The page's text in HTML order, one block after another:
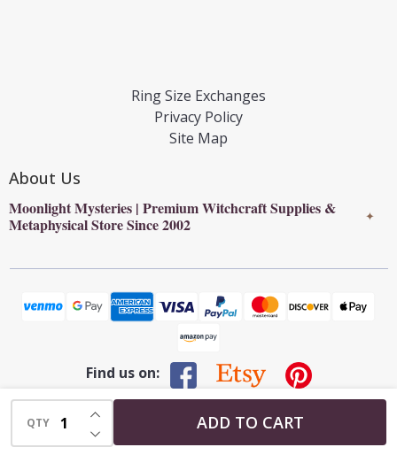
QTY DECREASE QUANTITY OF UNDEFINED
INCREASE QUANTITY OF UNDEFINED
ADD TO CART
Ring Size Exchanges
Privacy Policy
Site Map
About Us
Moonlight Mysteries | Premium Witchcraft Supplies &
Metaphysical Store Since 2002
✦
Find us on:
2026
Moonlight Mysteries : Online Witchcraft Store | Wiccan
Supplies & Pagan Gifts.